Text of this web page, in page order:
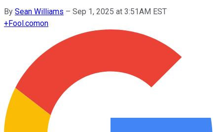
By Sean Williams – Sep 1, 2025 at 3:51AM EST
+Fool.comon